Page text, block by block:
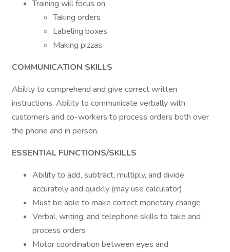
Training will focus on:
Taking orders
Labeling boxes
Making pizzas
COMMUNICATION SKILLS
Ability to comprehend and give correct written
instructions. Ability to communicate verbally with
customers and co-workers to process orders both over
the phone and in person.
ESSENTIAL FUNCTIONS/SKILLS
Ability to add, subtract, multiply, and divide
accurately and quickly (may use calculator)
Must be able to make correct monetary change
Verbal, writing, and telephone skills to take and
process orders
Motor coordination between eyes and